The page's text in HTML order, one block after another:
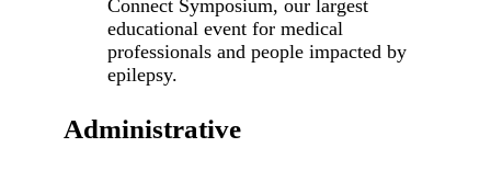
Connect Symposium, our largest
educational event for medical
professionals and people impacted by
epilepsy.
Administrative